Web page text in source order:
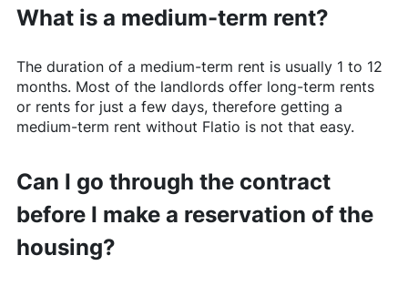
What is a medium-term rent?
The duration of a medium-term rent is usually 1 to 12
months. Most of the landlords offer long-term rents
or rents for just a few days, therefore getting a
medium-term rent without Flatio is not that easy.
Can I go through the contract
before I make a reservation of the
housing?